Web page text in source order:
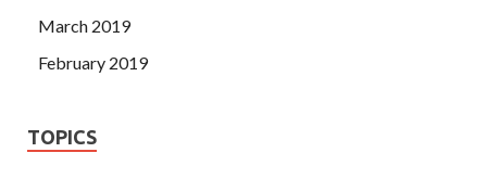
March 2019
February 2019
TOPICS